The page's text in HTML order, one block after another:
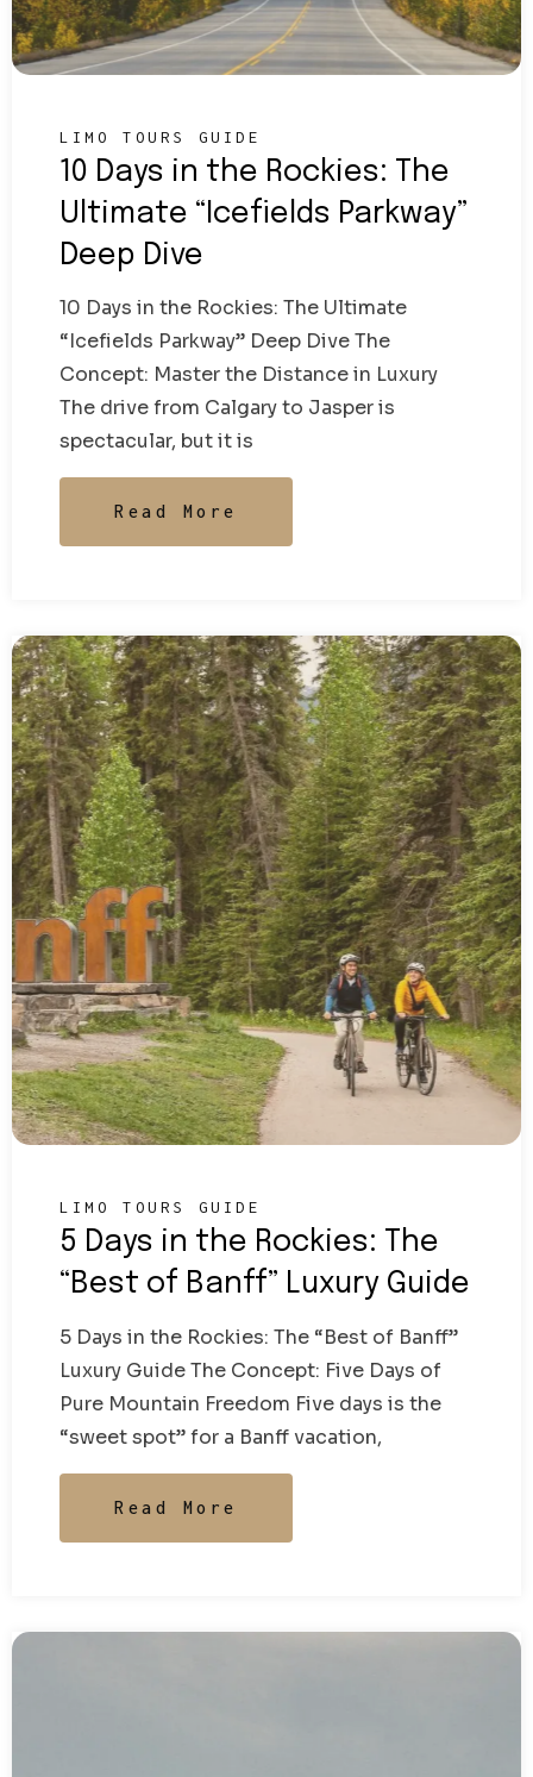
LIMO TOURS GUIDE
10 Days in the Rockies: The
Ultimate “Icefields Parkway”
Deep Dive
10 Days in the Rockies: The Ultimate
“Icefields Parkway” Deep Dive The
Concept: Master the Distance in Luxury
The drive from Calgary to Jasper is
spectacular, but it is
Read More
LIMO TOURS GUIDE
5 Days in the Rockies: The
“Best of Banff” Luxury Guide
5 Days in the Rockies: The “Best of Banff”
Luxury Guide The Concept: Five Days of
Pure Mountain Freedom Five days is the
“sweet spot” for a Banff vacation,
Read More